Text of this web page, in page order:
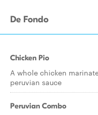
De Fondo
Chicken Pio
A whole chicken
peruvian sauce
Peruvian Combo